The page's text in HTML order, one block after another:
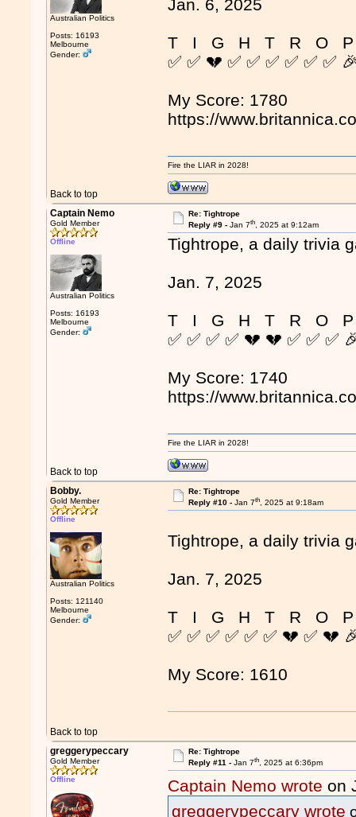
Australian Politics
Posts: 16193
Melbourne
Gender:
Jan. 6, 2025
T I G H T R O
✅ ✅ 💔 ✅ ✅ ✅ ✅ ✅ ✅
My Score: 1780
https://
Back to top
Fire the LIAR in 2028!
Captain Nemo
Gold Member
Offline
Australian Politics
Posts: 16193
Melbourne
Gender:
Re: Tightrope
Reply #9 - Jan 7th, 2025 at 9:12am
Tightrope, a daily trivia
Jan. 7, 2025
T I G H T R O
✅ ✅ ✅ ✅ 💔 💔 ✅ ✅ ✅
My Score: 1740
https://
Back to top
Fire the LIAR in 2028!
Bobby.
Gold Member
Offline
Australian Politics
Posts: 121140
Melbourne
Gender:
Re: Tightrope
Reply #10 - Jan 7th, 2025 at 9:18am
Tightrope, a daily trivia
Jan. 7, 2025
T I G H T R O
✅ ✅ ✅ ✅ ✅ ✅ 💔 ✅ 💔
My Score: 1610
Back to top
greggerypeccary
Gold Member
Offline
Re: Tightrope
Reply #11 - Jan 7th, 2025 at 6:36pm
Captain Nemo wrote on
greggerypeccary wrote